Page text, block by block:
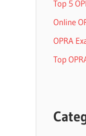
Top 5
Online
OPRA
Top